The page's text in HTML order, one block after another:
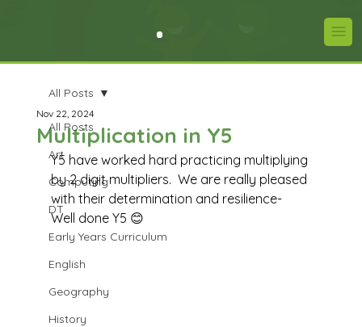
All Posts
Art
Computing
DT
Early Years Curriculum
English
Geography
History
All Posts
Multiplication in Y5
Nov 22, 2024
Y5 have worked hard practicing multiplying
by 2 digit multipliers.  We are really pleased
with their determination and resilience-
Well done Y5 😊